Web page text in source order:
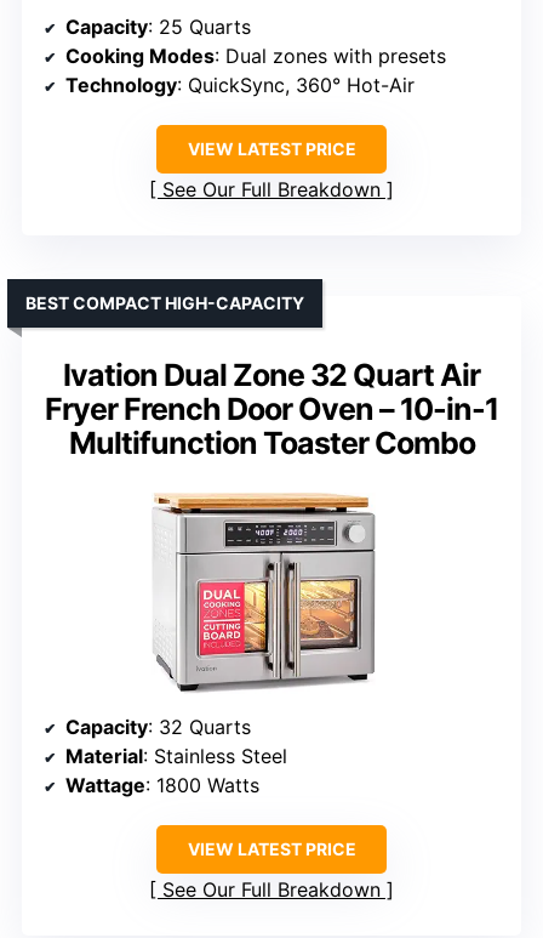
Capacity: 25 Quarts
Cooking Modes: Dual zones with presets
Technology: QuickSync, 360° Hot-Air
VIEW LATEST PRICE
See Our Full Breakdown
Ivation Dual Zone 32 Quart Air
Fryer French Door Oven – 10-in-1
Multifunction Toaster Combo
BEST COMPACT HIGH-CAPACITY
Capacity: 32 Quarts
Material: Stainless Steel
Wattage: 1800 Watts
VIEW LATEST PRICE
See Our Full Breakdown